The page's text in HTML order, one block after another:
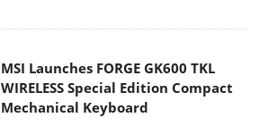
MSI Launches FORGE GK600 TKL
WIRELESS Special Edition Compact
Mechanical Keyboard